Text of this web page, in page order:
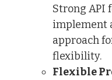
Strong API
implement
approach
flexibility.
Flexible